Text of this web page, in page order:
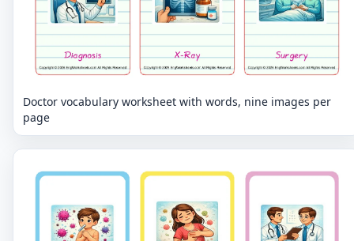
Doctor vocabulary worksheet with words, nine images per
page